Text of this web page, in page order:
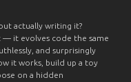
actually writing it?
— it evolves code the same
and surprisingly
it works, build up a toy
on a hidden